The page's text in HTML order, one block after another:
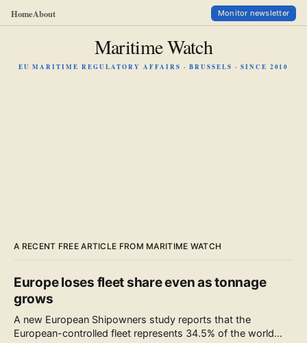
HomeAbout Monitor newsletter
Maritime Watch
EU MARITIME REGULATORY AFFAIRS · BRUSSELS · SINCE 2010
A RECENT FREE ARTICLE FROM MARITIME WATCH
Europe loses fleet share even as tonnage
grows
A new European Shipowners study reports that the
European-controlled fleet represents 34.5% of the world